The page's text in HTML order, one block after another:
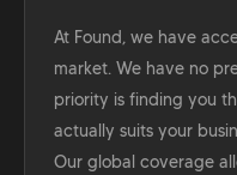
At Found, we have
market. We have no
priority is finding you
actually suits your
Our global coverage